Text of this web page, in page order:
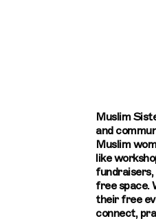
Connecting cultures
Muslim
and
Muslim
like
fundraisers,
free space.
their free
connect,